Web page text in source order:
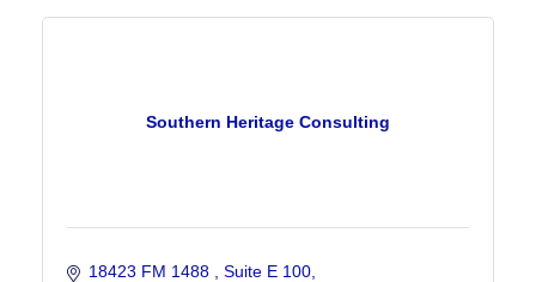
Southern Heritage Consulting
18423 FM 1488
Suite E 100